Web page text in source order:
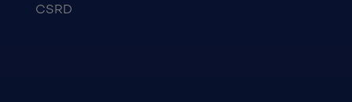
CSRD